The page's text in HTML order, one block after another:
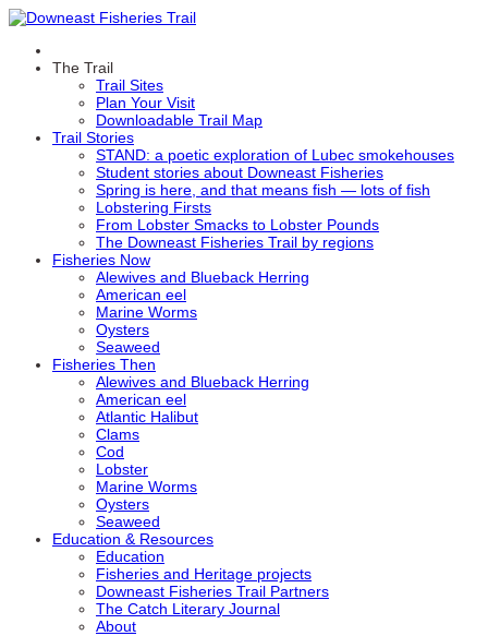
The Trail
Trail Sites
Plan Your Visit
Downloadable Trail Map
Trail Stories
STAND: a poetic exploration of Lubec smokehouses
Student stories about Downeast Fisheries
Spring is here, and that means fish — lots of fish
Lobstering Firsts
From Lobster Smacks to Lobster Pounds
The Downeast Fisheries Trail by regions
Fisheries Now
Alewives and Blueback Herring
American eel
Marine Worms
Oysters
Seaweed
Fisheries Then
Alewives and Blueback Herring
American eel
Atlantic Halibut
Clams
Cod
Lobster
Marine Worms
Oysters
Seaweed
Education & Resources
Education
Fisheries and Heritage projects
Downeast Fisheries Trail Partners
The Catch Literary Journal
About